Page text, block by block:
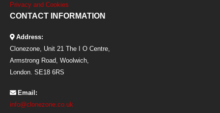
Privacy and Cookies
CONTACT INFORMATION
Address:
Clonezone, Unit 21 The I O Centre,
Armstrong Road, Woolwich,
London. SE18 6RS
Email:
info@clonezone.co.uk